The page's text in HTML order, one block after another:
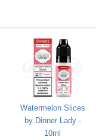
Watermelon Slices
by Dinner Lady -
10ml